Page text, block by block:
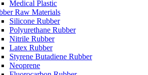
Medical Plastic
Raw Materials
Silicone Rubber
Polyurethane Rubber
Nitrile Rubber
Latex Rubber
Styrene Butadiene Rubber
Neoprene